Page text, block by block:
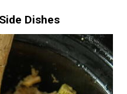
Dishes